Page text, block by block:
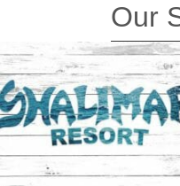
Our